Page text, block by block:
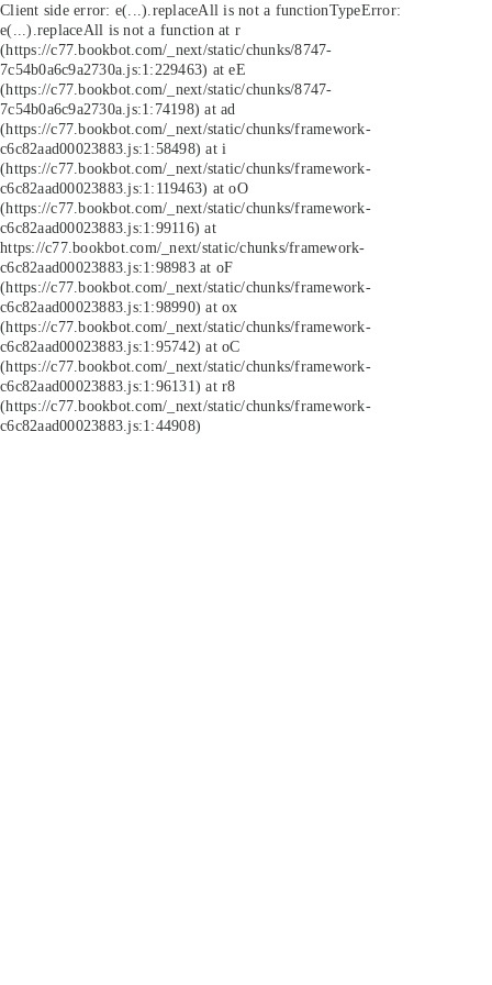
Client side error: e(...).replaceAll is not a functionTypeError:
e(...).replaceAll is not a function at r
(https://c77.bookbot.com/_next/static/chunks/8747-
7c54b0a6c9a2730a.js:1:229463) at eE
(https://c77.bookbot.com/_next/static/chunks/8747-
7c54b0a6c9a2730a.js:1:74198) at ad
(https://c77.bookbot.com/_next/static/chunks/framework-
c6c82aad00023883.js:1:58498) at i
(https://c77.bookbot.com/_next/static/chunks/framework-
c6c82aad00023883.js:1:119463) at oO
(https://c77.bookbot.com/_next/static/chunks/framework-
c6c82aad00023883.js:1:99116) at
https://c77.bookbot.com/_next/static/chunks/framework-
c6c82aad00023883.js:1:98983 at oF
(https://c77.bookbot.com/_next/static/chunks/framework-
c6c82aad00023883.js:1:98990) at ox
(https://c77.bookbot.com/_next/static/chunks/framework-
c6c82aad00023883.js:1:95742) at oC
(https://c77.bookbot.com/_next/static/chunks/framework-
c6c82aad00023883.js:1:96131) at r8
(https://c77.bookbot.com/_next/static/chunks/framework-
c6c82aad00023883.js:1:44908)